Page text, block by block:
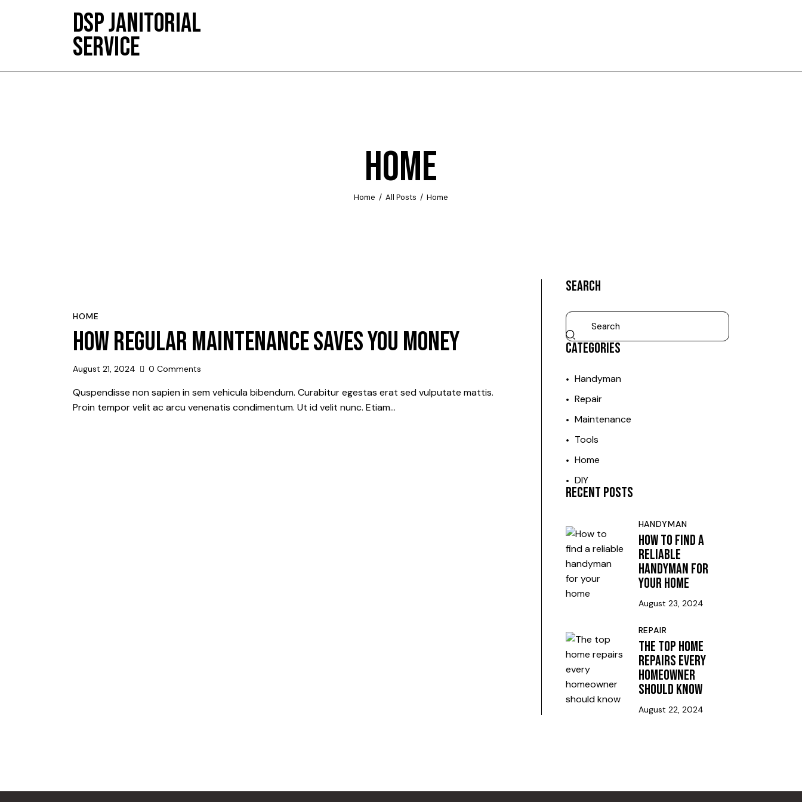
DSP JANITORIAL
SERVICE
HOME
Home All Posts Home
HOME
HOME
HOW REGULAR MAINTENANCE SAVES YOU MONEY
August 21, 2024 0 Comments
Quspendisse non sapien in sem vehicula bibendum. Curabitur egestas erat sed vulputate mattis.
Proin tempor velit ac arcu venenatis condimentum. Ut id velit nunc. Etiam…
SEARCH
CATEGORIES
Handyman
Repair
Maintenance
Tools
Home
DIY
RECENT POSTS
HANDYMAN
HOW TO FIND A
RELIABLE
HANDYMAN FOR
YOUR HOME
August 23, 2024
REPAIR
THE TOP HOME
REPAIRS EVERY
HOMEOWNER
SHOULD KNOW
August 22, 2024